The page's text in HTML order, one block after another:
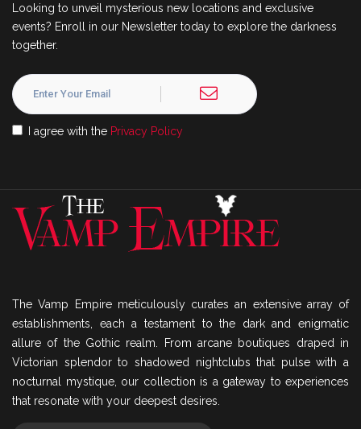
Looking to unveil mysterious new locations and exclusive
events? Enroll in our Newsletter today to explore the darkness
together.
I agree with the Privacy Policy
The Vamp Empire meticulously curates an extensive array of
establishments, each a testament to the dark and enigmatic
allure of the Gothic realm. From arcane boutiques draped in
Victorian splendor to shadowed nightclubs that pulse with a
nocturnal mystique, our collection is a gateway to experiences
that resonate with your deepest desires.